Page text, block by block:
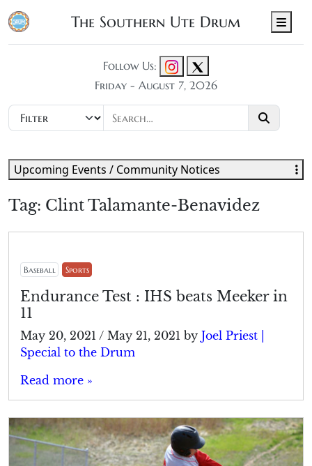
The Southern Ute Drum
Follow Us:
Friday - August 7, 2026
Tag: Clint Talamante-Benavidez
Baseball Sports
Endurance Test : IHS beats Meeker in
11
May 20, 2021 / May 21, 2021 by Joel Priest |
Special to the Drum
Read more »
Upcoming Events / Community Notices